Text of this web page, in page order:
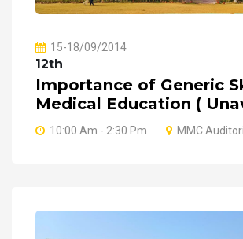
15-18/09/2014
12th
Importance of Generic
Medical Education (
10:00 Am - 2:30 Pm MMC